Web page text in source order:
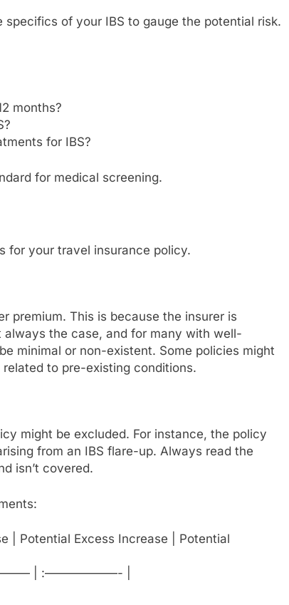
of your IBS to gauge the potential risk.
months?
for IBS?
for medical screening.
for your travel insurance policy.
premium. This is because the insurer is
the case, and for many with well-
minimal or non-existent. Some policies might
to pre-existing conditions.
might be excluded. For instance, the policy
from an IBS flare-up. Always read the
isn’t covered.
| Potential Excess Increase | Potential
| :——————- |